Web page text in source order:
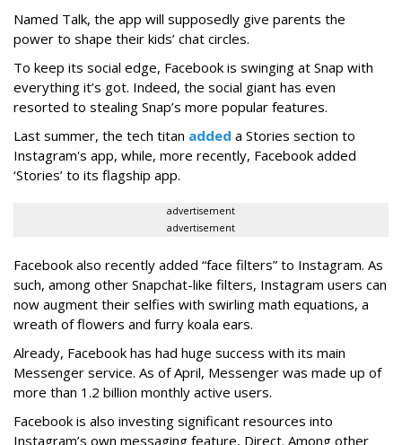
Named Talk, the app will supposedly give parents the
power to shape their kids’ chat circles.
To keep its social edge, Facebook is swinging at Snap with
everything it’s got. Indeed, the social giant has even
resorted to stealing Snap’s more popular features.
Last summer, the tech titan added a Stories section to
Instagram's app, while, more recently, Facebook added
‘Stories’ to its flagship app.
advertisement
advertisement
Facebook also recently added “face filters” to Instagram. As
such, among other Snapchat-like filters, Instagram users can
now augment their selfies with swirling math equations, a
wreath of flowers and furry koala ears.
Already, Facebook has had huge success with its main
Messenger service. As of April, Messenger was made up of
more than 1.2 billion monthly active users.
Facebook is also investing significant resources into
Instagram’s own messaging feature, Direct. Among other